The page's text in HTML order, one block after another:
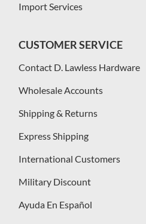
Import Services
CUSTOMER SERVICE
Contact D. Lawless Hardware
Wholesale Accounts
Shipping & Returns
Express Shipping
International Customers
Military Discount
Ayuda En Español